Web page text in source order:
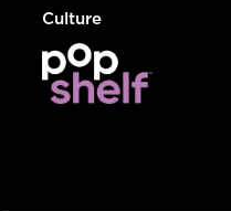
Culture